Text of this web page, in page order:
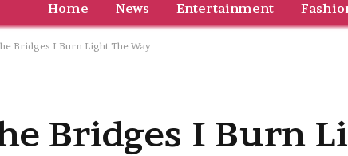
Home News Entertainment
Bridges I Burn Light The Way
Bridges I Burn